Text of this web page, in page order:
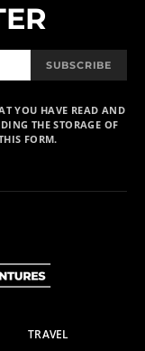
SUBSCRIBE
YOU HAVE READ AND
THE STORAGE OF
FORM.
TRAVEL